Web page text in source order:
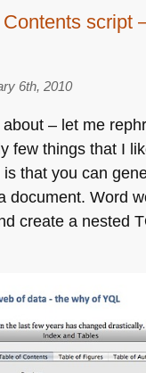
script
6th, 2010
– let me
few things that I
that you can
document. Word
create a nested